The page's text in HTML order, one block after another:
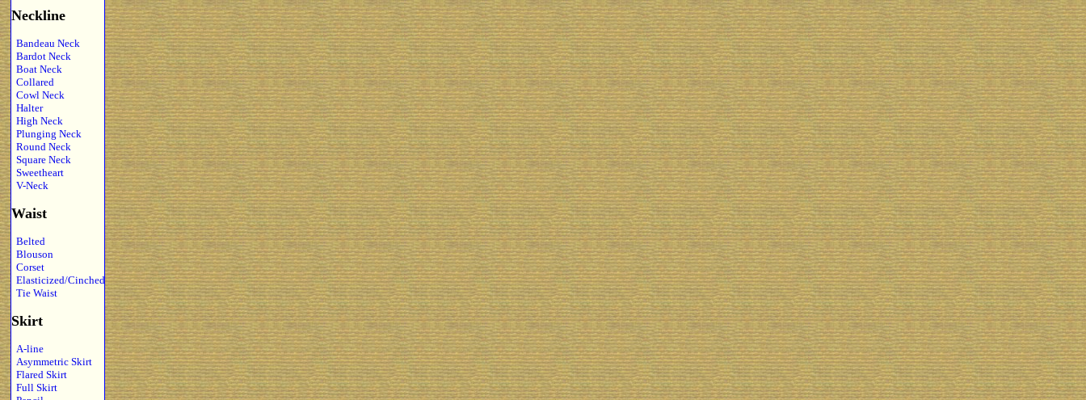
Neckline
Bandeau Neck
Bardot Neck
Boat Neck
Collared
Cowl Neck
Halter
High Neck
Plunging Neck
Round Neck
Square Neck
Sweetheart
V-Neck
Waist
Belted
Blouson
Corset
Elasticized/Cinched
Tie Waist
Skirt
A-line
Asymmetric Skirt
Flared Skirt
Full Skirt